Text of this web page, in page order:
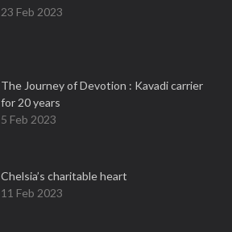
23 Feb 2023
The Journey of Devotion : Kavadi carrier
for 20 years
5 Feb 2023
Chelsia’s charitable heart
11 Feb 2023